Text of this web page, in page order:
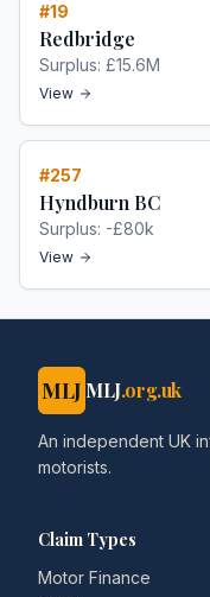
#19
Redbridge
Surplus: £15.6M
View
#257
Hyndburn BC
Surplus: -£80k
View
MLJ MLJ.org.uk
An independent UK
motorists.
Claim Types
Motor Finance